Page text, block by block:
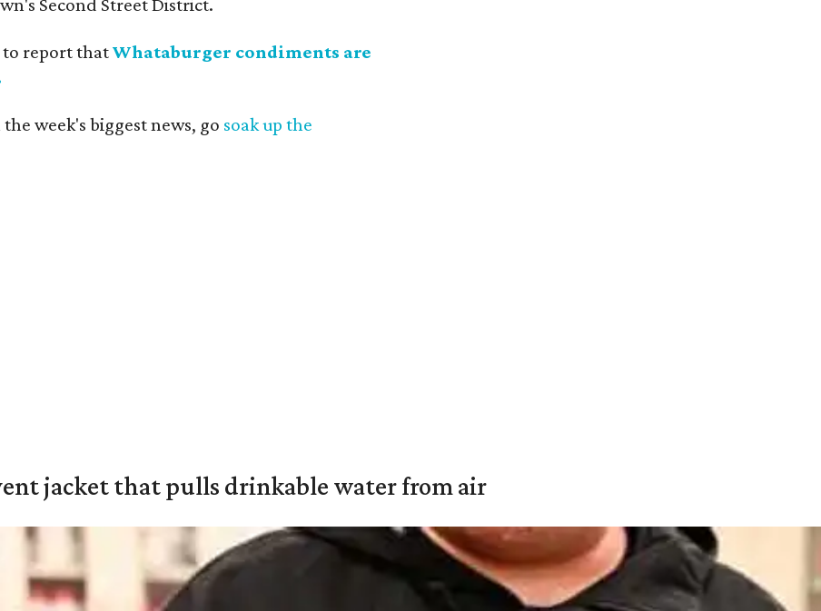
Second Street District.
to report thatWhataburger condiments are
week's biggest news, go soak up the
jacket that pulls drinkable water from air